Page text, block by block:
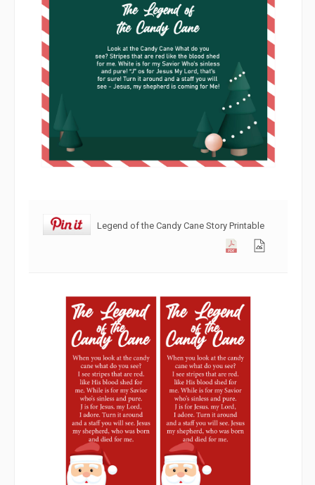
Legend of the Candy Cane Story Printable